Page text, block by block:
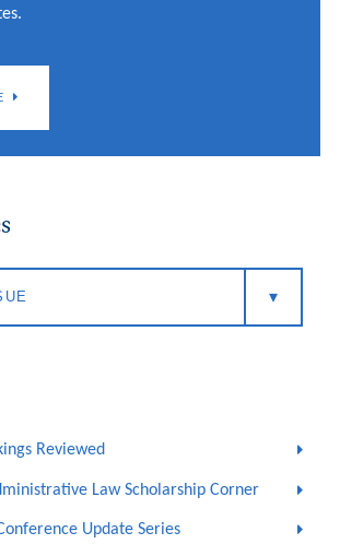
Reviewed
Law Scholarship Corner
Update Series